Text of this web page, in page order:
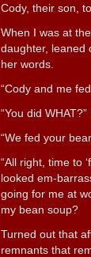
Cody, their son,
When I was at
daughter, leaned
her words.
“Cody and me
“You did
“We fed your
“All right, time to
looked em-
going for me at
my bean soup?
Turned out that
remnants that